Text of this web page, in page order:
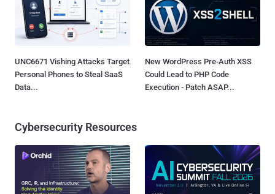
UNC6671 Vishing Attacks Target
Personal Phones to Steal SaaS
Data...
New WordPress Pre-Auth XSS
Could Lead to PHP Code
Execution - Patch ASAP...
Cybersecurity Resources